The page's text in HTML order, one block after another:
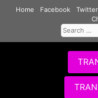
Home Facebook Twitter
Search
for: